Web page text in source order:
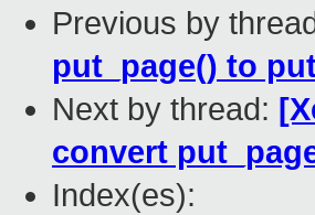
Previous by
put_page() to
Next by thread:
convert
Index(es):